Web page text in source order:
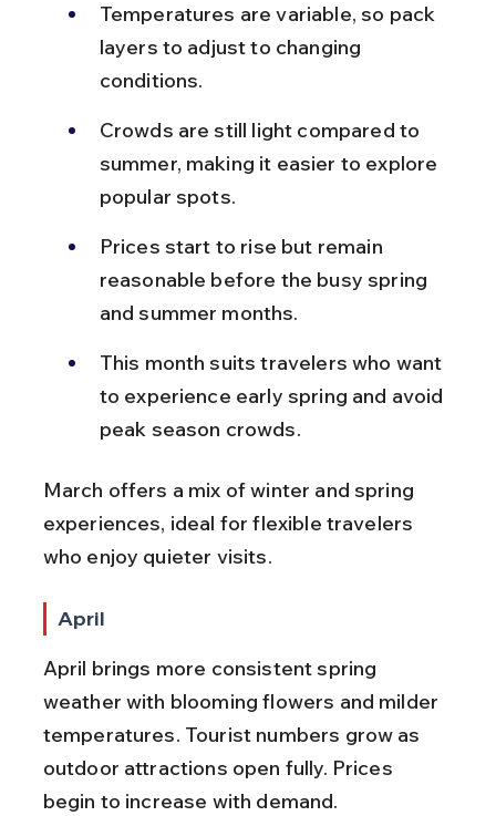
Temperatures are variable, so pack
layers to adjust to changing
conditions.
Crowds are still light compared to
summer, making it easier to explore
popular spots.
Prices start to rise but remain
reasonable before the busy spring
and summer months.
This month suits travelers who want
to experience early spring and avoid
peak season crowds.
March offers a mix of winter and spring
experiences, ideal for flexible travelers
who enjoy quieter visits.
April
April brings more consistent spring
weather with blooming flowers and milder
temperatures. Tourist numbers grow as
outdoor attractions open fully. Prices
begin to increase with demand.